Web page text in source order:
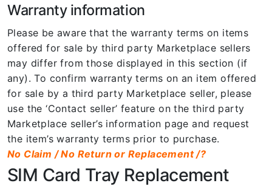
Warranty information
Please be aware that the warranty terms on items
offered for sale by third party Marketplace sellers
may differ from those displayed in this section (if
any). To confirm warranty terms on an item offered
for sale by a third party Marketplace seller, please
use the ‘Contact seller’ feature on the third party
Marketplace seller’s information page and request
the item’s warranty terms prior to purchase.
No Claim / No Return or Replacement /?
SIM Card Tray Replacement